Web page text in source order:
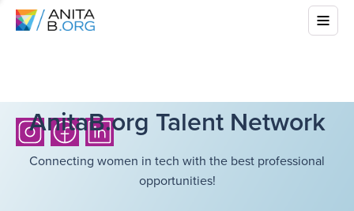
AnitaB.org Talent Network
Connecting women in tech with the best professional
opportunities!